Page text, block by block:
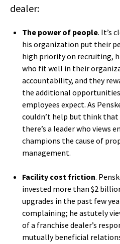
dealer:
The power of people. It’s
his organization put their
high priority on recruiting,
who fit well in their
accountability, and they
the additional
employees expect. As
couldn’t help but think that
there’s a leader who views
champions the cause of
management.
Facility cost friction.
invested more than $2
upgrades in the past few
complaining; he astutely
of a franchise dealer’s
mutually beneficial